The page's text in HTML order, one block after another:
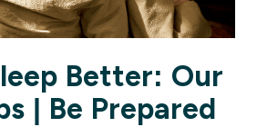
Better: Our
| Be Prepared